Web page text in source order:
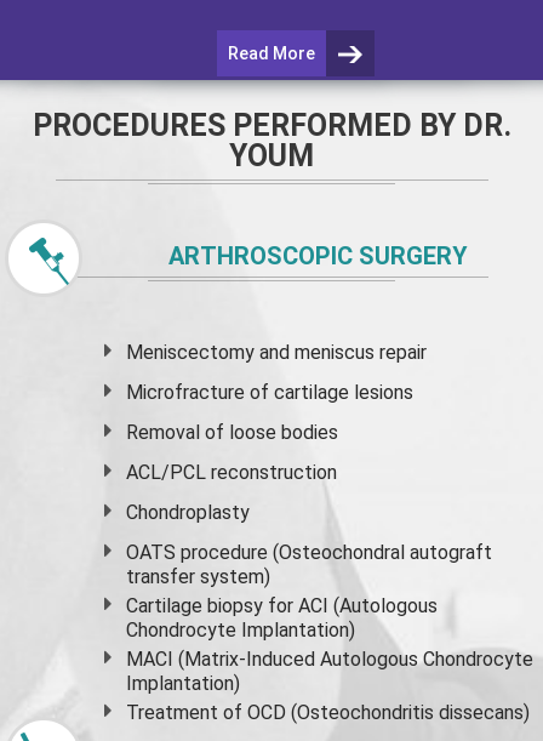
Read More
PROCEDURES PERFORMED BY DR.
YOUM
ARTHROSCOPIC SURGERY
Meniscectomy andmeniscus repair
Microfracture of cartilage lesions
Removal of loose bodies
ACL/PCL reconstruction
Chondroplasty
OATS procedure (Osteochondral autograft
transfer system)
Cartilage biopsy for ACI (Autologous
Chondrocyte Implantation)
MACI (Matrix-Induced Autologous Chondrocyte
Implantation)
Treatment of OCD (Osteochondritis dissecans)